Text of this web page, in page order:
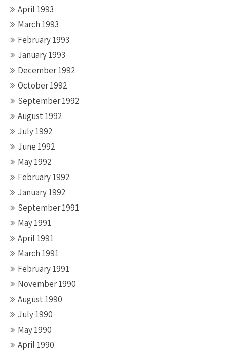
April 1993
March 1993
February 1993
January 1993
December 1992
October 1992
September 1992
August 1992
July 1992
June 1992
May 1992
February 1992
January 1992
September 1991
May 1991
April 1991
March 1991
February 1991
November 1990
August 1990
July 1990
May 1990
April 1990